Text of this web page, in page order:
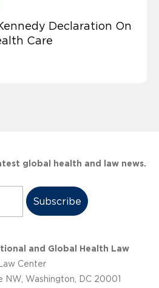
Declaration On
Care
global health and law news.
and Global Health Law
Center
Washington, DC 20001